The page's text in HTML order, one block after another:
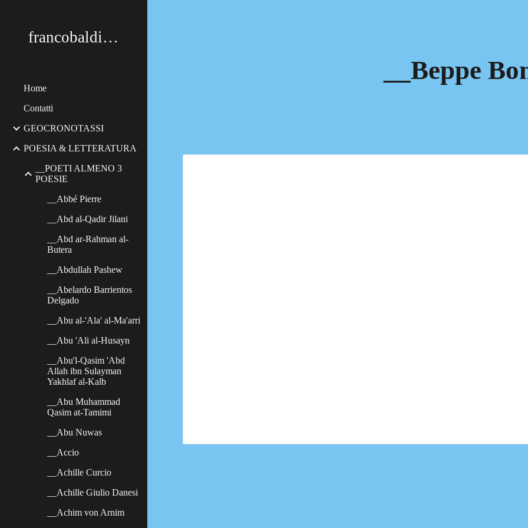
francobaldimerildi
Home
Contatti
GEOCRONOTASSI
POESIA & LETTERATURA
__POETI ALMENO 3
POESIE
__Abbé Pierre
__Abd al-Qadir Jilani
__Abd ar-Rahman al-
Butera
__Abdullah Pashew
__Abelardo Barrientos
Delgado
__Abu al-'Ala' al-Ma'arri
__Abu 'Ali al-Husayn
__Abu'l-Qasim 'Abd
Allah ibn Sulayman
Yakhlaf al-Kalb
__Abu Muhammad
Qasim at-Tamimi
__Abu Nuwas
__Accio
__Achille Curcio
__Achille Giulio Danesi
__Achim von Arnim
__Beppe